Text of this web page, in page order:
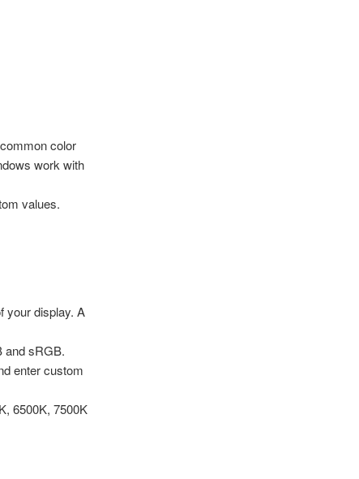
color
work with
values.
your display. A
and sRGB.
enter custom
6500K, 7500K